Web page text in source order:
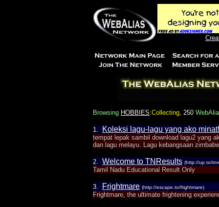
Browsing HOBBIES:Collecting, 250
1. Koleksi lagu-lagu yang ako
tempat lepak sambil download lagu2 yang
dan lagu melayu. Lagu kebangsaan
2. Welcome to TNResults (http://up.to/
Tamil Nadu Educational Result Only
3. Frightmare (http://escape.to/frightmare)
Frightmare, the ultimate frightening